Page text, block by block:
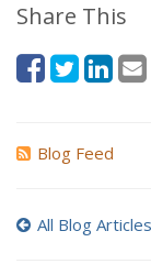
Share This
Blog Feed
All Blog Articles